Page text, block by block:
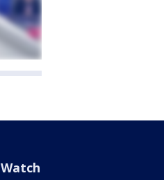
Watch